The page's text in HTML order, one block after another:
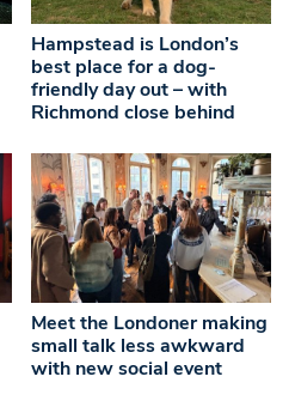
Hampstead is London’s
best place for a dog-
friendly day out – with
Richmond close behind
Meet the Londoner making
small talk less awkward
with new social event